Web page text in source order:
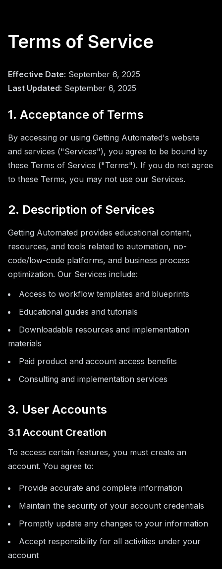
Terms of Service
Effective Date: September 6, 2025
Last Updated: September 6, 2025
1. Acceptance of Terms
By accessing or using Getting Automated's website
and services ("Services"), you agree to be bound by
these Terms of Service ("Terms"). If you do not agree
to these Terms, you may not use our Services.
2. Description of Services
Getting Automated provides educational content,
resources, and tools related to automation, no-
code/low-code platforms, and business process
optimization. Our Services include:
Access to workflow templates and blueprints
Educational guides and tutorials
Downloadable resources and implementation
materials
Paid product and account access benefits
Consulting and implementation services
3. User Accounts
3.1 Account Creation
To access certain features, you must create an
account. You agree to:
Provide accurate and complete information
Maintain the security of your account credentials
Promptly update any changes to your information
Accept responsibility for all activities under your
account